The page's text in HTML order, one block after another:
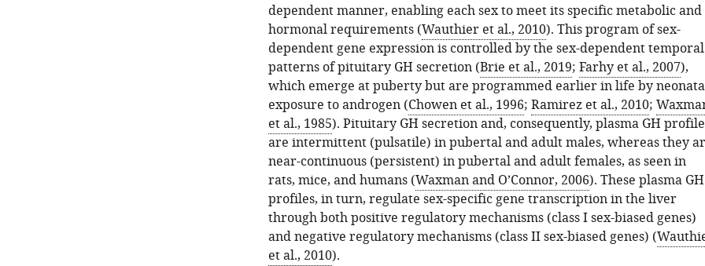
dependent manner, enabling each sex to meet its specific metabolic and
hormonal requirements (Wauthier et al., 2010). This program of sex-
dependent gene expression is controlled by the sex-dependent temporal
patterns of pituitary GH secretion (Brie et al., 2019; Farhy et al., 2007),
which emerge at puberty but are programmed earlier in life by
exposure to androgen (Chowen et al., 1996; Ramirez et al., 2010;
et al., 1985). Pituitary GH secretion and, consequently, plasma GH
are intermittent (pulsatile) in pubertal and adult males, whereas they
near-continuous (persistent) in pubertal and adult females, as seen in
rats, mice, and humans (Waxman and O’Connor, 2006). These plasma GH
profiles, in turn, regulate sex-specific gene transcription in the liver
through both positive regulatory mechanisms (class I sex-biased genes)
and negative regulatory mechanisms (class II sex-biased genes) (
et al., 2010).